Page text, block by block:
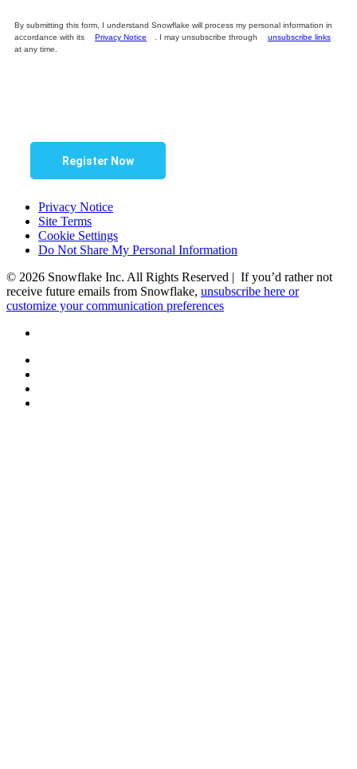
By submitting this form, I understand Snowflake will process my personal information in
accordance with its
Privacy Notice . I may unsubscribe through
unsubscribe links
at any time.
Register Now
Privacy Notice
Site Terms
Cookie Settings
Do Not Share My Personal Information
© 2026 Snowflake Inc. All Rights Reserved | If you’d rather not
receive future emails from Snowflake, unsubscribe here or
customize your communication preferences